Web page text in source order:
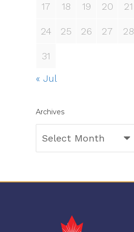
17 18 19 20 21
24 25 26 27 28
31
« Jul
Archives
Archives